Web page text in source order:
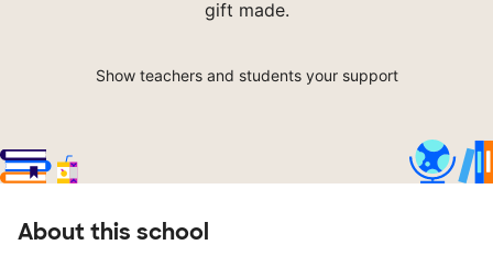
gift made.
Show teachers and students your support
About this school